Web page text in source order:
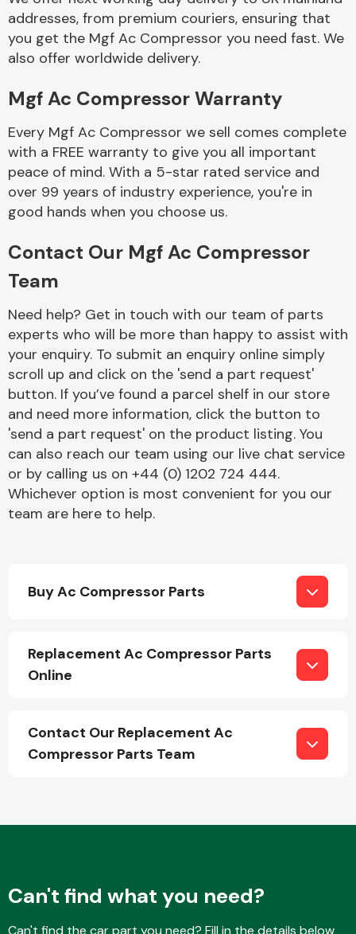
Braking System
End Assembly
Cooling & Heating
addresses, from premium couriers, ensuring that
you get the Mgf Ac Compressor you need fast. We
also offer worldwide delivery.
Mgf Ac Compressor Warranty
Every Mgf Ac Compressor we sell comes complete
with a FREE warranty to give you all important
peace of mind. With a 5-star rated service and
over 99 years of industry experience, you're in
good hands when you choose us.
Contact Our Mgf Ac Compressor
Team
Need help? Get in touch with our team of parts
experts who will be more than happy to assist with
your enquiry. To submit an enquiry online simply
scroll up and click on the 'send a part request'
button. If you’ve found a parcel shelf in our store
and need more information, click the button to
'send a part request' on the product listing. You
can also reach our team using our live chat service
or by calling us on +44 (0) 1202 724 444.
Whichever option is most convenient for you our
team are here to help.
Buy Ac Compressor Parts
Replacement Ac Compressor Parts
Online
Contact Our Replacement Ac
Compressor Parts Team
Can't find what you need?
Can't find the car part you need? Fill in the details below